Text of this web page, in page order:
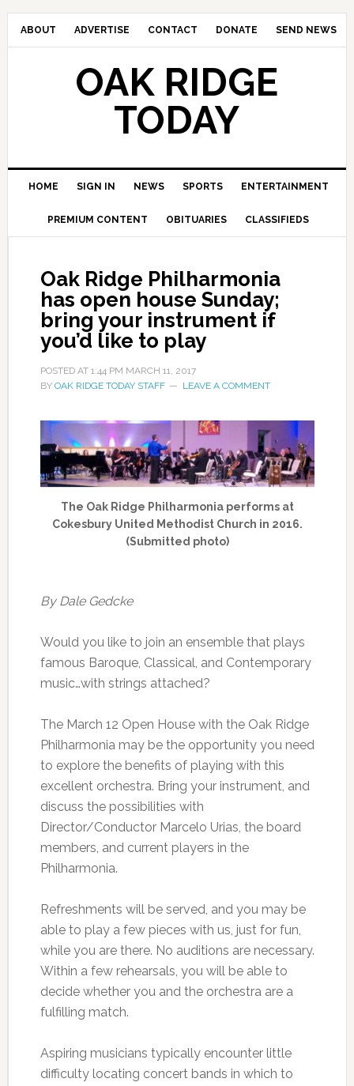
ABOUT ADVERTISE CONTACT DONATE SEND NEWS
OAK RIDGE
TODAY
HOME SIGN IN NEWS SPORTS ENTERTAINMENT
PREMIUM CONTENT OBITUARIES CLASSIFIEDS
Oak Ridge Philharmonia
has open house Sunday;
bring your instrument if
you’d like to play
POSTED AT 1:44 PM MARCH 11, 2017
BY OAK RIDGE TODAY STAFF LEAVE A COMMENT
The Oak Ridge Philharmonia performs at
Cokesbury United Methodist Church in 2016.
(Submitted photo)
By Dale Gedcke
Would you like to join an ensemble that plays
famous Baroque, Classical, and Contemporary
music…with strings attached?
The March 12 Open House with the Oak Ridge
Philharmonia may be the opportunity you need
to explore the benefits of playing with this
excellent orchestra. Bring your instrument, and
discuss the possibilities with
Director/Conductor Marcelo Urias, the board
members, and current players in the
Philharmonia.
Refreshments will be served, and you may be
able to play a few pieces with us, just for fun,
while you are there. No auditions are necessary.
Within a few rehearsals, you will be able to
decide whether you and the orchestra are a
fulfilling match.
Aspiring musicians typically encounter little
difficulty locating concert bands in which to